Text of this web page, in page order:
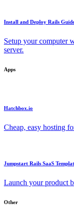
Install and Deploy Rails
Setup your computer
server.
Apps
Hatchbox.io
Cheap, easy hosting
Jumpstart Rails SaaS
Launch your product
Other